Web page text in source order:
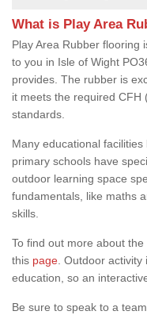
What is Play Area
Play Area Rubber flooring
to you in Isle of Wight
provides. The rubber is
it meets the required CFH
standards.
Many educational
primary schools have
outdoor learning space
fundamentals, like maths
skills.
To find out more about
this page . Outdoor
education, so an
Be sure to speak to a